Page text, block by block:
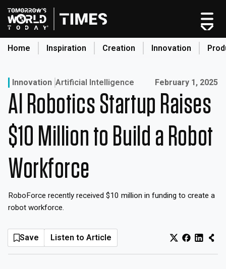
Skip
to
content
Home Inspiration Creation Innovation
Home
Categories
Original Shows
About
Inspiration
Innovation
Sunday, August 9, 2026 Log In Sign Up
Innovation Artificial Intelligence Published on:
February 1, 2025
AI Robotics Startup Raises
$10 Million to Build a Robot
Workforce
RoboForce recently received $10 million in funding to create a
robot workforce.
Save Listen to Article